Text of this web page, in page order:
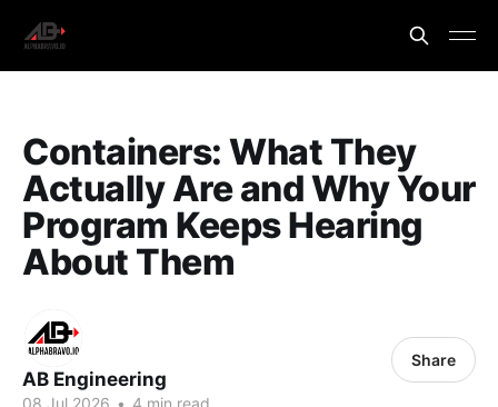
Containers: What They
Actually Are and Why Your
Program Keeps Hearing
About Them
AB Engineering
08 Jul 2026 • 4 min read
Share